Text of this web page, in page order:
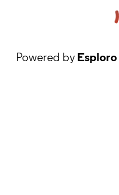
Powered byEsploro